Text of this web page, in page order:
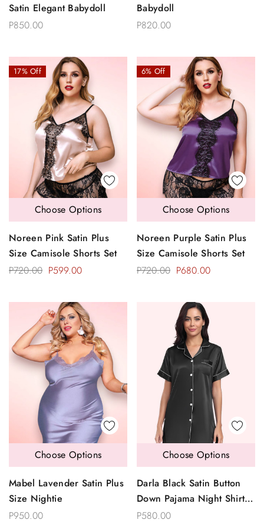
Satin Elegant Babydoll
P850.00
Babydoll
P820.00
17% Off
Noreen Pink Satin Plus
Size Camisole Shorts Set
P720.00 P599.00
Choose Options
6% Off
Noreen Purple Satin Plus
Size Camisole Shorts Set
P720.00 P680.00
Choose Options
Mabel Lavender Satin Plus
Size Nightie
P950.00
Choose Options
Darla Black Satin Button
Down Pajama Night Shirt
Dress Sleepwear
P580.00
Choose Options